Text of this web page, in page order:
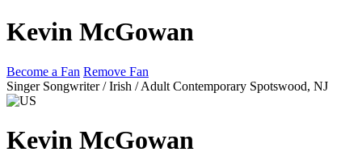
Kevin McGowan
Become a Fan Remove Fan
Singer Songwriter / Irish / Adult Contemporary Spotswood, NJ
Kevin McGowan